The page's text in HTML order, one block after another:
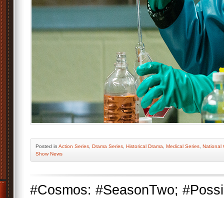
Posted in Action Series Drama Series Historical Drama Medical Series National
Show News
#Cosmos: #SeasonTwo;